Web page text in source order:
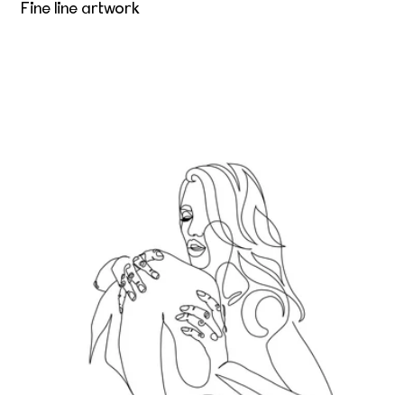
Fine line artwork